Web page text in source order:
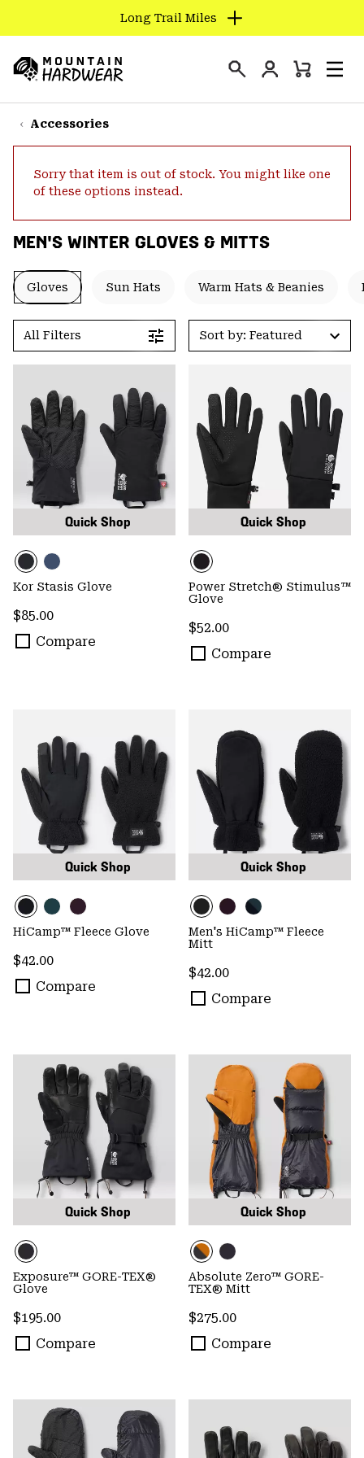
TO
CONTENT
SKIP
TO
SKIP
SEARCH
Long Trail Miles
Hardwear
Login
Mini
Accessories
Sorry that item is out of stock. You might like one
of these options instead.
MEN'S WINTER GLOVES & MITTS
Gloves Sun Hats Warm Hats & Beanies
All Filters Sort by: Featured
Quick Shop
Kor Stasis Glove
Regular price:
$85.00
Compare
Quick Shop
Power Stretch® Stimulus™
Glove
Regular price:
$52.00
Compare
Quick Shop
HiCamp™ Fleece Glove
Regular price:
$42.00
Compare
Quick Shop
Men's HiCamp™ Fleece
Mitt
Regular price:
$42.00
Compare
Quick Shop
Exposure™ GORE-TEX®
Glove
Regular price:
$195.00
Compare
Quick Shop
Absolute Zero™ GORE-
TEX® Mitt
Regular price:
$275.00
Compare